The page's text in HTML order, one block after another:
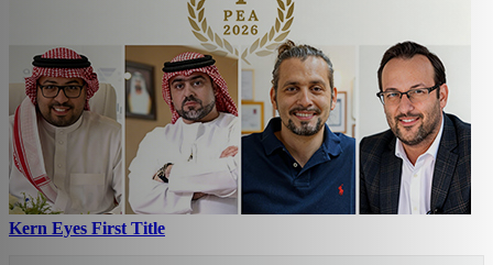
Kern Eyes First Title